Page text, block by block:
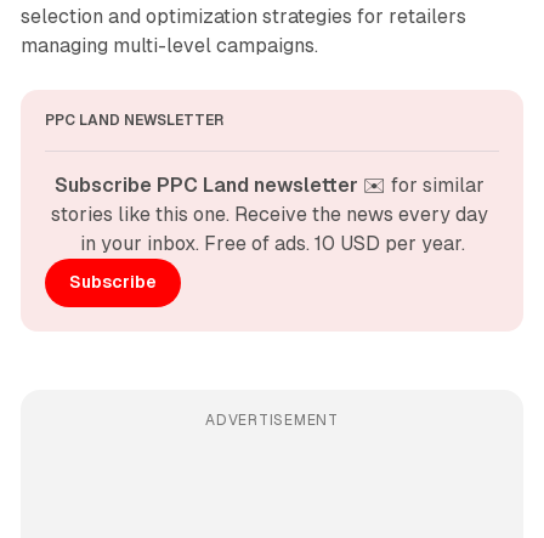
selection and optimization strategies for retailers
managing multi-level campaigns.
PPC LAND NEWSLETTER
Subscribe PPC Land newsletter ✉️ for similar
stories like this one. Receive the news every day
in your inbox. Free of ads. 10 USD per year.
Subscribe
ADVERTISEMENT